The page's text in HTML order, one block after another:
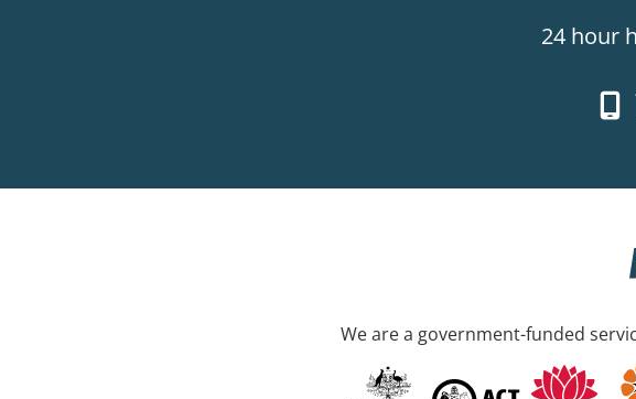
24 hour
We are a government-funded